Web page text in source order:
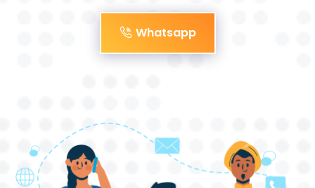
Whatsapp